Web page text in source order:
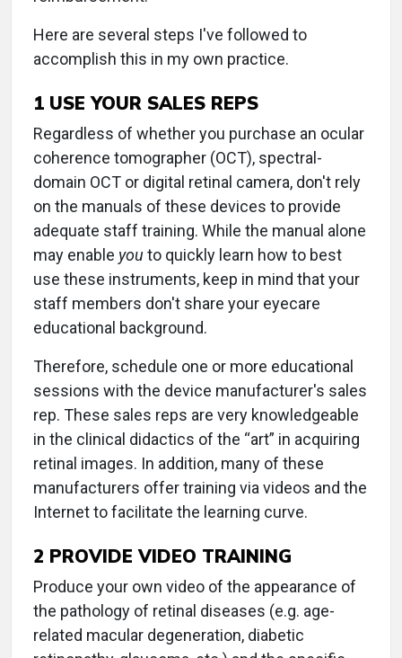
Here are several steps I've followed to
accomplish this in my own practice.
1 USE YOUR SALES REPS
Regardless of whether you purchase an ocular
coherence tomographer (OCT), spectral-
domain OCT or digital retinal camera, don't rely
on the manuals of these devices to provide
adequate staff training. While the manual alone
may enable you to quickly learn how to best
use these instruments, keep in mind that your
staff members don't share your eyecare
educational background.
Therefore, schedule one or more educational
sessions with the device manufacturer's sales
rep. These sales reps are very knowledgeable
in the clinical didactics of the “art” in acquiring
retinal images. In addition, many of these
manufacturers offer training via videos and the
Internet to facilitate the learning curve.
2 PROVIDE VIDEO TRAINING
Produce your own video of the appearance of
the pathology of retinal diseases (e.g. age-
related macular degeneration, diabetic